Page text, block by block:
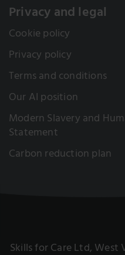
Privacy and legal
Cookie policy
Privacy policy
Terms and conditions
Our AI position
Modern Slavery and
Statement
Carbon reduction plan
Skills for Care Ltd, West